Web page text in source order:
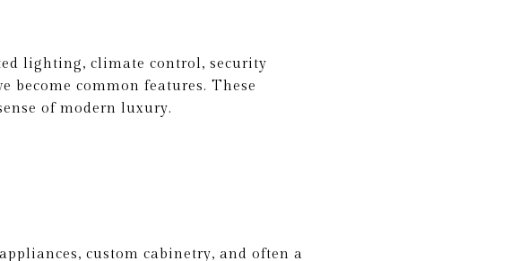
lighting, climate control, security
become common features. These
of modern luxury.
custom cabinetry, and often a